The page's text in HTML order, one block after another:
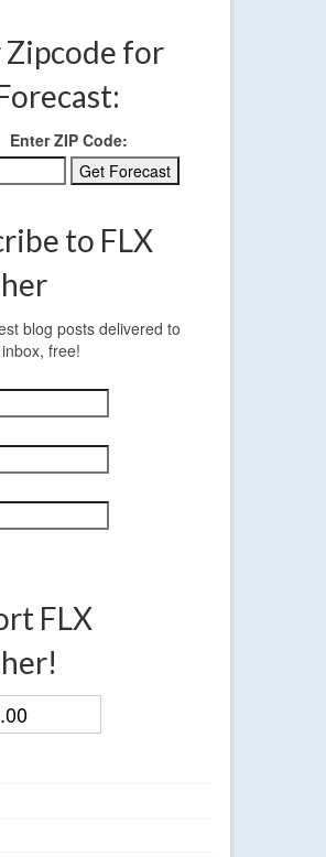
Zipcode for
Enter ZIP Code:
to FLX
blog posts delivered to
free!
FLX